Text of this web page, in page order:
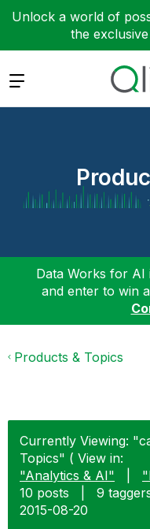
Unlock a world of
the
Expand
Data Works for AI
and enter to win
Products & Topics
Currently Viewing:
Topics" ( View in:
"Analytics & AI"
10 posts
9
‎2015-08-20